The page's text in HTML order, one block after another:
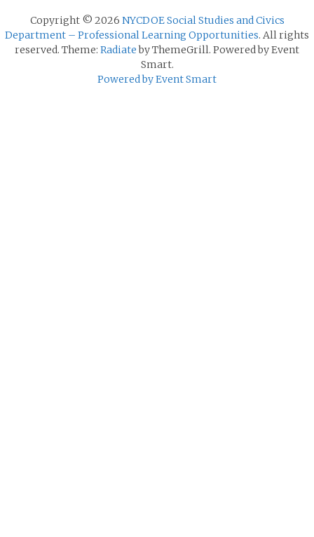
Copyright © 2026 NYCDOE Social Studies and Civics
Department – Professional Learning Opportunities. All rights
reserved. Theme: Radiateby ThemeGrill. Powered by Event
Smart.
Powered by Event Smart